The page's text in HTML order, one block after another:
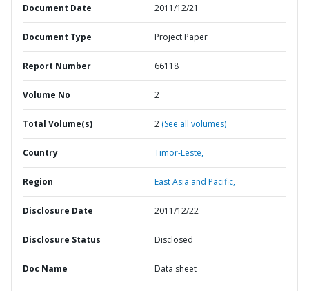
Document Date 2011/12/21
Document Type Project Paper
Report Number 66118
Volume No 2
Total Volume(s) 2 (See all volumes)
Country Timor-Leste,
Region East Asia and Pacific,
Disclosure Date 2011/12/22
Disclosure Status Disclosed
Doc Name Data sheet